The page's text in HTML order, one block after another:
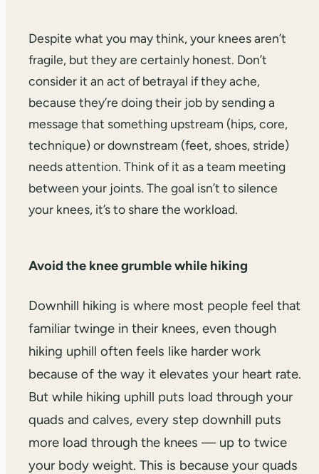
Despite what you may think, your knees aren’t
fragile, but they are certainly honest. Don’t
consider it an act of betrayal if they ache,
because they’re doing their job by sending a
message that something upstream (hips, core,
technique) or downstream (feet, shoes, stride)
needs attention. Think of it as a team meeting
between your joints. The goal isn’t to silence
your knees, it’s to share the workload.
Avoid the knee grumble while hiking
Downhill hiking is where most people feel that
familiar twinge in their knees, even though
hiking uphill often feels like harder work
because of the way it elevates your heart rate.
But while hiking uphill puts load through your
quads and calves, every step downhill puts
more load through the knees — up to twice
your body weight. This is because your quads